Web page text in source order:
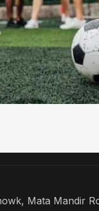
Mata Mandir